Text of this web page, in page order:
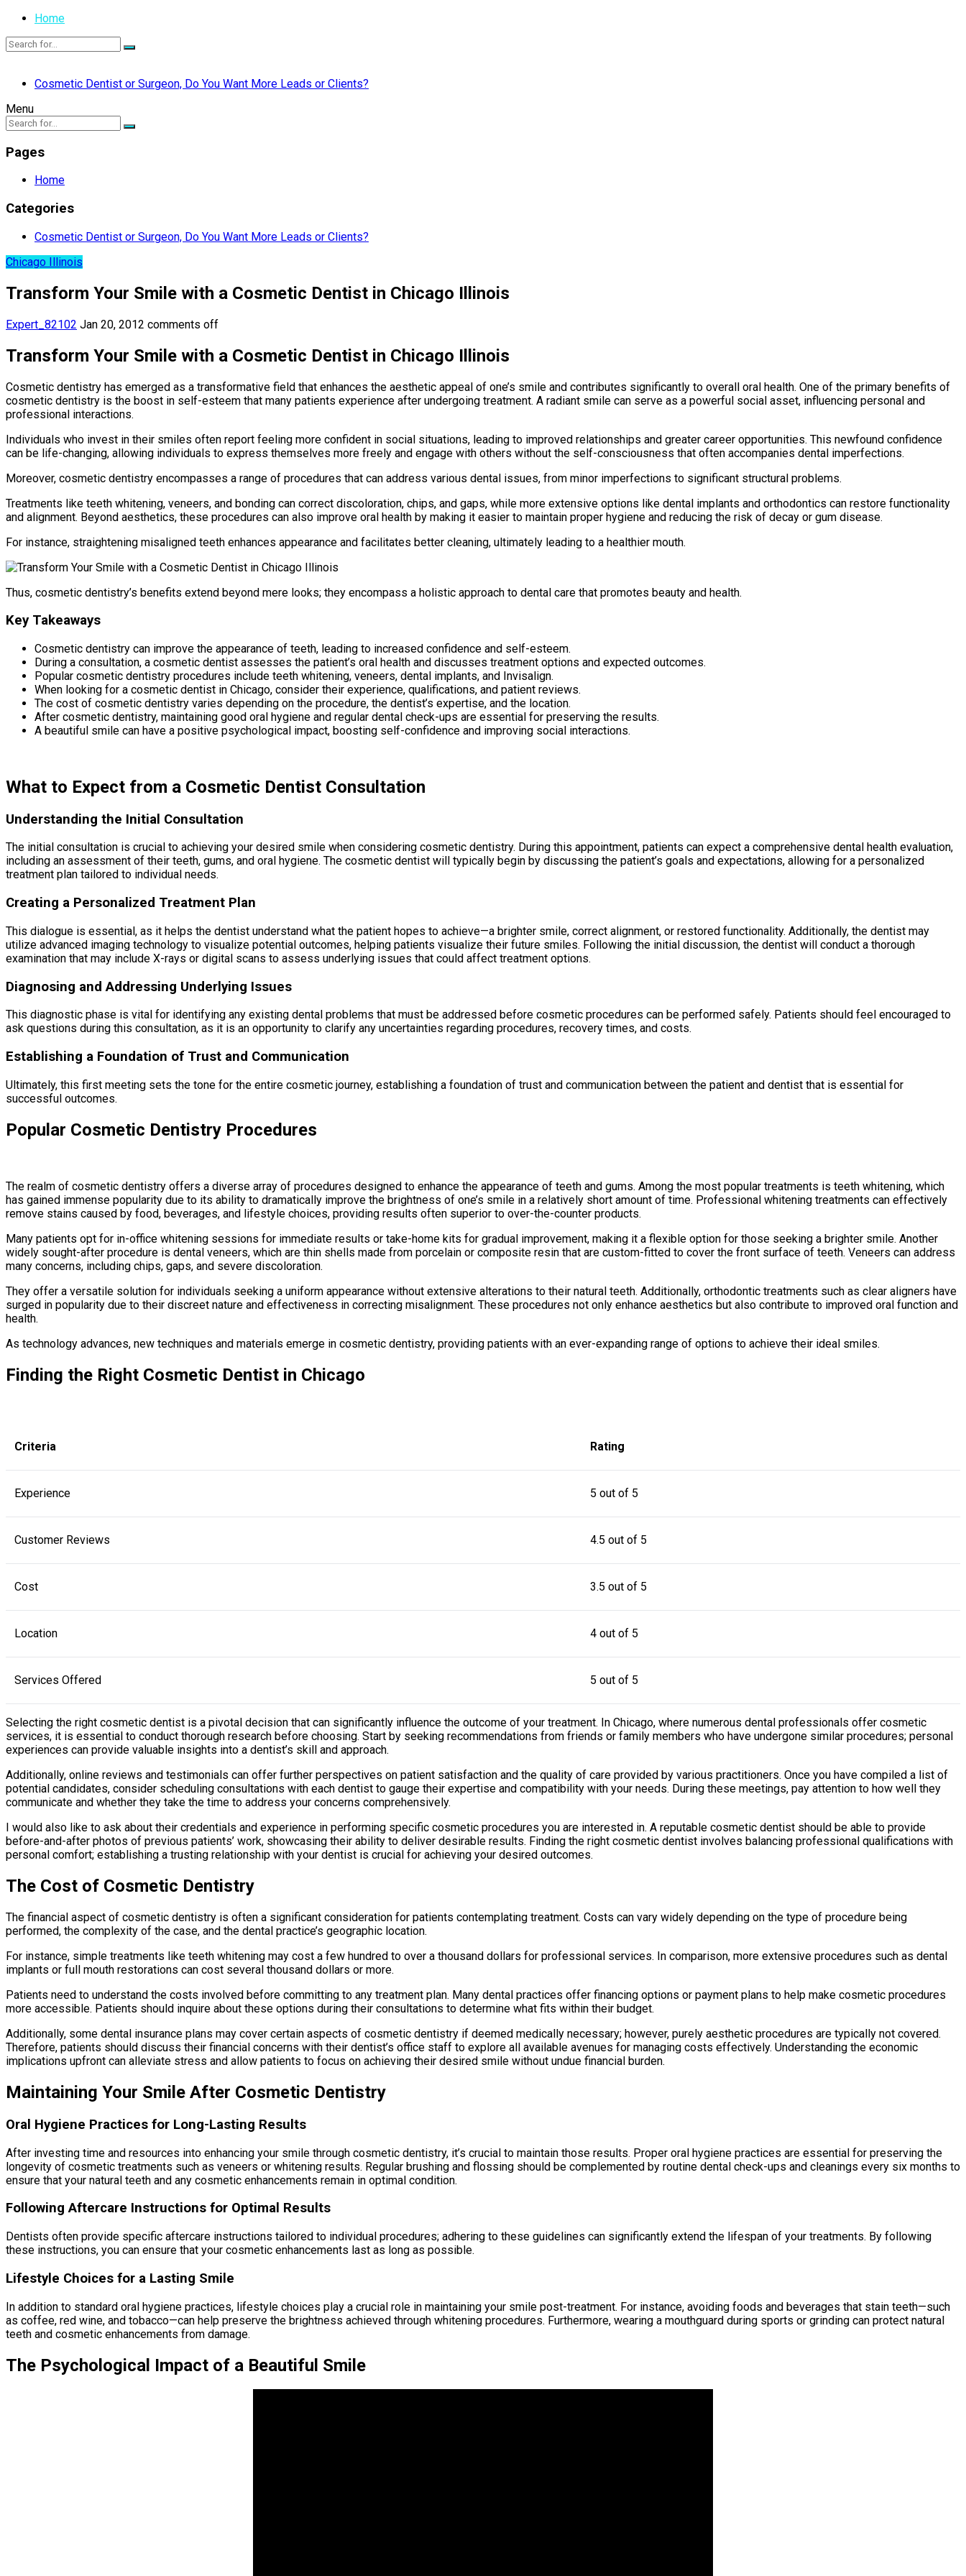
Home
Cosmetic Dentist or Surgeon, Do You Want More Leads or Clients?
Menu
Pages
Home
Categories
Cosmetic Dentist or Surgeon, Do You Want More Leads or Clients?
Chicago Illinois
Transform Your Smile with a Cosmetic Dentist in Chicago Illinois
Expert_82102 Jan 20, 2012 comments off
Transform Your Smile with a Cosmetic Dentist in Chicago Illinois
Cosmetic dentistry has emerged as a transformative field that enhances the aesthetic appeal of one’s smile and contributes significantly to overall oral health. One of the primary benefits of
cosmetic dentistry is the boost in self-esteem that many patients experience after undergoing treatment. A radiant smile can serve as a powerful social asset, influencing personal and
professional interactions.
Individuals who invest in their smiles often report feeling more confident in social situations, leading to improved relationships and greater career opportunities. This newfound confidence
can be life-changing, allowing individuals to express themselves more freely and engage with others without the self-consciousness that often accompanies dental imperfections.
Moreover, cosmetic dentistry encompasses a range of procedures that can address various dental issues, from minor imperfections to significant structural problems.
Treatments like teeth whitening, veneers, and bonding can correct discoloration, chips, and gaps, while more extensive options like dental implants and orthodontics can restore functionality
and alignment. Beyond aesthetics, these procedures can also improve oral health by making it easier to maintain proper hygiene and reducing the risk of decay or gum disease.
For instance, straightening misaligned teeth enhances appearance and facilitates better cleaning, ultimately leading to a healthier mouth.
Thus, cosmetic dentistry’s benefits extend beyond mere looks; they encompass a holistic approach to dental care that promotes beauty and health.
Key Takeaways
Cosmetic dentistry can improve the appearance of teeth, leading to increased confidence and self-esteem.
During a consultation, a cosmetic dentist assesses the patient’s oral health and discusses treatment options and expected outcomes.
Popular cosmetic dentistry procedures include teeth whitening, veneers, dental implants, and Invisalign.
When looking for a cosmetic dentist in Chicago, consider their experience, qualifications, and patient reviews.
The cost of cosmetic dentistry varies depending on the procedure, the dentist’s expertise, and the location.
After cosmetic dentistry, maintaining good oral hygiene and regular dental check-ups are essential for preserving the results.
A beautiful smile can have a positive psychological impact, boosting self-confidence and improving social interactions.
What to Expect from a Cosmetic Dentist Consultation
Understanding the Initial Consultation
The initial consultation is crucial to achieving your desired smile when considering cosmetic dentistry. During this appointment, patients can expect a comprehensive dental health evaluation,
including an assessment of their teeth, gums, and oral hygiene. The cosmetic dentist will typically begin by discussing the patient’s goals and expectations, allowing for a personalized
treatment plan tailored to individual needs.
Creating a Personalized Treatment Plan
This dialogue is essential, as it helps the dentist understand what the patient hopes to achieve—a brighter smile, correct alignment, or restored functionality. Additionally, the dentist may
utilize advanced imaging technology to visualize potential outcomes, helping patients visualize their future smiles. Following the initial discussion, the dentist will conduct a thorough
examination that may include X-rays or digital scans to assess underlying issues that could affect treatment options.
Diagnosing and Addressing Underlying Issues
This diagnostic phase is vital for identifying any existing dental problems that must be addressed before cosmetic procedures can be performed safely. Patients should feel encouraged to
ask questions during this consultation, as it is an opportunity to clarify any uncertainties regarding procedures, recovery times, and costs.
Establishing a Foundation of Trust and Communication
Ultimately, this first meeting sets the tone for the entire cosmetic journey, establishing a foundation of trust and communication between the patient and dentist that is essential for
successful outcomes.
Popular Cosmetic Dentistry Procedures
The realm of cosmetic dentistry offers a diverse array of procedures designed to enhance the appearance of teeth and gums. Among the most popular treatments is teeth whitening, which
has gained immense popularity due to its ability to dramatically improve the brightness of one’s smile in a relatively short amount of time. Professional whitening treatments can effectively
remove stains caused by food, beverages, and lifestyle choices, providing results often superior to over-the-counter products.
Many patients opt for in-office whitening sessions for immediate results or take-home kits for gradual improvement, making it a flexible option for those seeking a brighter smile. Another
widely sought-after procedure is dental veneers, which are thin shells made from porcelain or composite resin that are custom-fitted to cover the front surface of teeth. Veneers can address
many concerns, including chips, gaps, and severe discoloration.
They offer a versatile solution for individuals seeking a uniform appearance without extensive alterations to their natural teeth. Additionally, orthodontic treatments such as clear aligners have
surged in popularity due to their discreet nature and effectiveness in correcting misalignment. These procedures not only enhance aesthetics but also contribute to improved oral function and
health.
As technology advances, new techniques and materials emerge in cosmetic dentistry, providing patients with an ever-expanding range of options to achieve their ideal smiles.
Finding the Right Cosmetic Dentist in Chicago
Criteria Rating
Experience 5 out of 5
Customer Reviews 4.5 out of 5
Cost 3.5 out of 5
Location 4 out of 5
Services Offered 5 out of 5
Selecting the right cosmetic dentist is a pivotal decision that can significantly influence the outcome of your treatment. In Chicago, where numerous dental professionals offer cosmetic
services, it is essential to conduct thorough research before choosing. Start by seeking recommendations from friends or family members who have undergone similar procedures; personal
experiences can provide valuable insights into a dentist’s skill and approach.
Additionally, online reviews and testimonials can offer further perspectives on patient satisfaction and the quality of care provided by various practitioners. Once you have compiled a list of
potential candidates, consider scheduling consultations with each dentist to gauge their expertise and compatibility with your needs. During these meetings, pay attention to how well they
communicate and whether they take the time to address your concerns comprehensively.
I would also like to ask about their credentials and experience in performing specific cosmetic procedures you are interested in. A reputable cosmetic dentist should be able to provide
before-and-after photos of previous patients’ work, showcasing their ability to deliver desirable results. Finding the right cosmetic dentist involves balancing professional qualifications with
personal comfort; establishing a trusting relationship with your dentist is crucial for achieving your desired outcomes.
The Cost of Cosmetic Dentistry
The financial aspect of cosmetic dentistry is often a significant consideration for patients contemplating treatment. Costs can vary widely depending on the type of procedure being
performed, the complexity of the case, and the dental practice’s geographic location.
For instance, simple treatments like teeth whitening may cost a few hundred to over a thousand dollars for professional services. In comparison, more extensive procedures such as dental
implants or full mouth restorations can cost several thousand dollars or more.
Patients need to understand the costs involved before committing to any treatment plan. Many dental practices offer financing options or payment plans to help make cosmetic procedures
more accessible. Patients should inquire about these options during their consultations to determine what fits within their budget.
Additionally, some dental insurance plans may cover certain aspects of cosmetic dentistry if deemed medically necessary; however, purely aesthetic procedures are typically not covered.
Therefore, patients should discuss their financial concerns with their dentist’s office staff to explore all available avenues for managing costs effectively. Understanding the economic
implications upfront can alleviate stress and allow patients to focus on achieving their desired smile without undue financial burden.
Maintaining Your Smile After Cosmetic Dentistry
Oral Hygiene Practices for Long-Lasting Results
After investing time and resources into enhancing your smile through cosmetic dentistry, it’s crucial to maintain those results. Proper oral hygiene practices are essential for preserving the
longevity of cosmetic treatments such as veneers or whitening results. Regular brushing and flossing should be complemented by routine dental check-ups and cleanings every six months to
ensure that your natural teeth and any cosmetic enhancements remain in optimal condition.
Following Aftercare Instructions for Optimal Results
Dentists often provide specific aftercare instructions tailored to individual procedures; adhering to these guidelines can significantly extend the lifespan of your treatments. By following
these instructions, you can ensure that your cosmetic enhancements last as long as possible.
Lifestyle Choices for a Lasting Smile
In addition to standard oral hygiene practices, lifestyle choices play a crucial role in maintaining your smile post-treatment. For instance, avoiding foods and beverages that stain teeth—such
as coffee, red wine, and tobacco—can help preserve the brightness achieved through whitening procedures. Furthermore, wearing a mouthguard during sports or grinding can protect natural
teeth and cosmetic enhancements from damage.
The Psychological Impact of a Beautiful Smile